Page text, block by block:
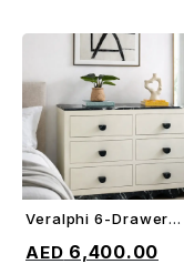
ADD TO CART
Veralphi 6-Drawer
6,400.00